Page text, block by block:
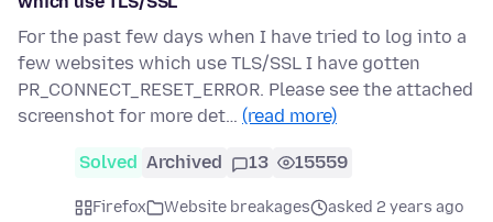
For the past few days when I have tried to log into a
few websites which use TLS/SSL I have gotten
PR_CONNECT_RESET_ERROR. Please see the attached
screenshot for more det… (read more)
Solved Archived 13 15559
Firefox Website breakages
asked 2 years ago